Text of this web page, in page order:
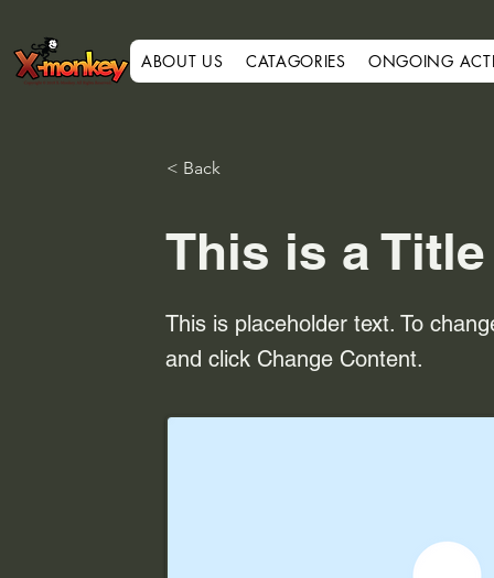
ABOUT US CATAGORIES ONGOING
< Back
This is a
This is placeholder text. To
and click Change Content.